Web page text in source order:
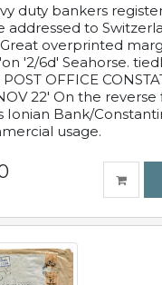
duty bankers
addressed to
overprinted
'2/6d' Seahorse.
OFFICE
22' On the
Ionian Bank/
usage.